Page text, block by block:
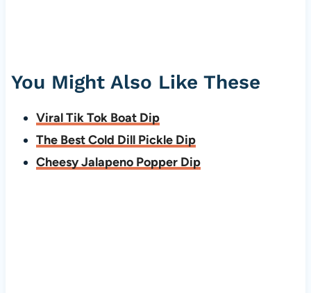
You Might Also Like These
Viral Tik Tok Boat Dip
The Best Cold Dill Pickle Dip
Cheesy Jalapeno Popper Dip